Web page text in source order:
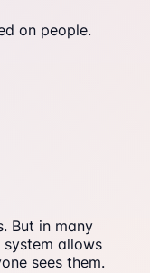
on people.
But in many
allows
sees them.